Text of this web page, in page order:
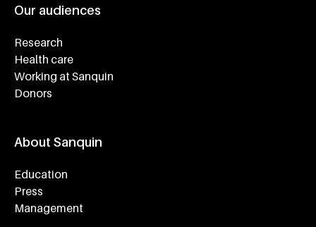
Our audiences
Research
Health care
Working at Sanquin
Donors
About Sanquin
Education
Press
Management